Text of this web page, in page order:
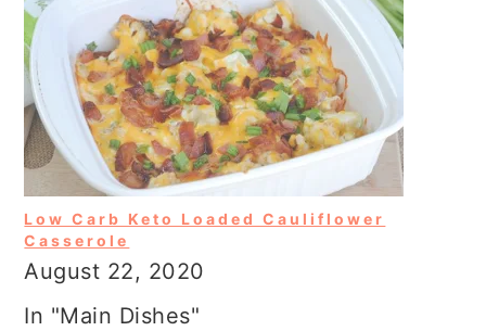
Low Carb Keto Loaded Cauliflower
Casserole
August 22, 2020
In "Main Dishes"